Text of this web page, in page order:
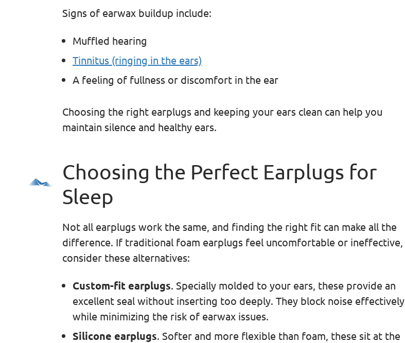
Signs of earwax buildup include:
Muffled hearing
Tinnitus (ringing in the ears)
A feeling of fullness or discomfort in the ear
Choosing the right earplugs and keeping your ears clean can help you
maintain silence and healthy ears.
Choosing the Perfect Earplugs for
Sleep
Not all earplugs work the same, and finding the right fit can make all the
difference. If traditional foam earplugs feel uncomfortable or ineffective,
consider these alternatives:
Custom-fit earplugs. Specially molded to your ears, these provide an
excellent seal without inserting too deeply. They block noise effectively
while minimizing the risk of earwax issues.
Silicone earplugs. Softer and more flexible than foam, these sit at the